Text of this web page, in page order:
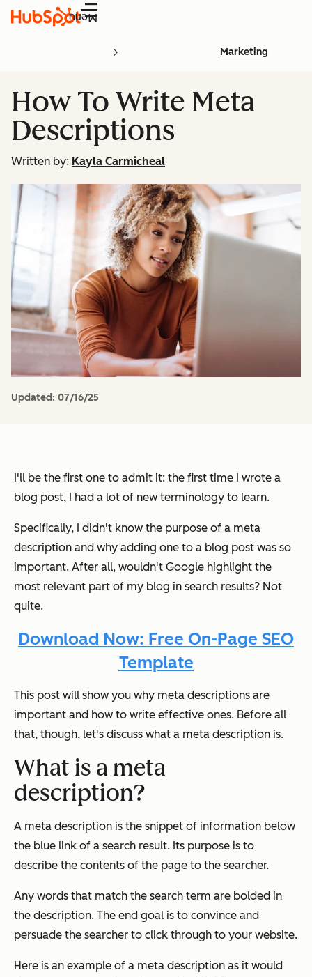
Menu
Marketing
How To Write Meta
Descriptions
Written by: Kayla Carmicheal
Updated: 07/16/25
I'll be the first one to admit it: the first time I wrote a
blog post, I had a lot of new terminology to learn.
Specifically, I didn't know the purpose of a meta
description and why adding one to a blog post was so
important. After all, wouldn't Google highlight the
most relevant part of my blog in search results? Not
quite.
Download Now: Free On-Page SEO
Template
This post will show you why meta descriptions are
important and how to write effective ones. Before all
that, though, let's discuss what a meta description is.
What is a meta
description?
A meta description is the snippet of information below
the blue link of a search result. Its purpose is to
describe the contents of the page to the searcher.
Any words that match the search term are bolded in
the description. The end goal is to convince and
persuade the searcher to click through to your website.
Here is an example of a meta description as it would